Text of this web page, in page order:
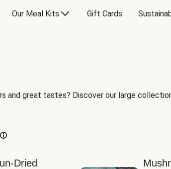
Our Meal Kits Gift Cards
and great tastes? Discover our large
Dried